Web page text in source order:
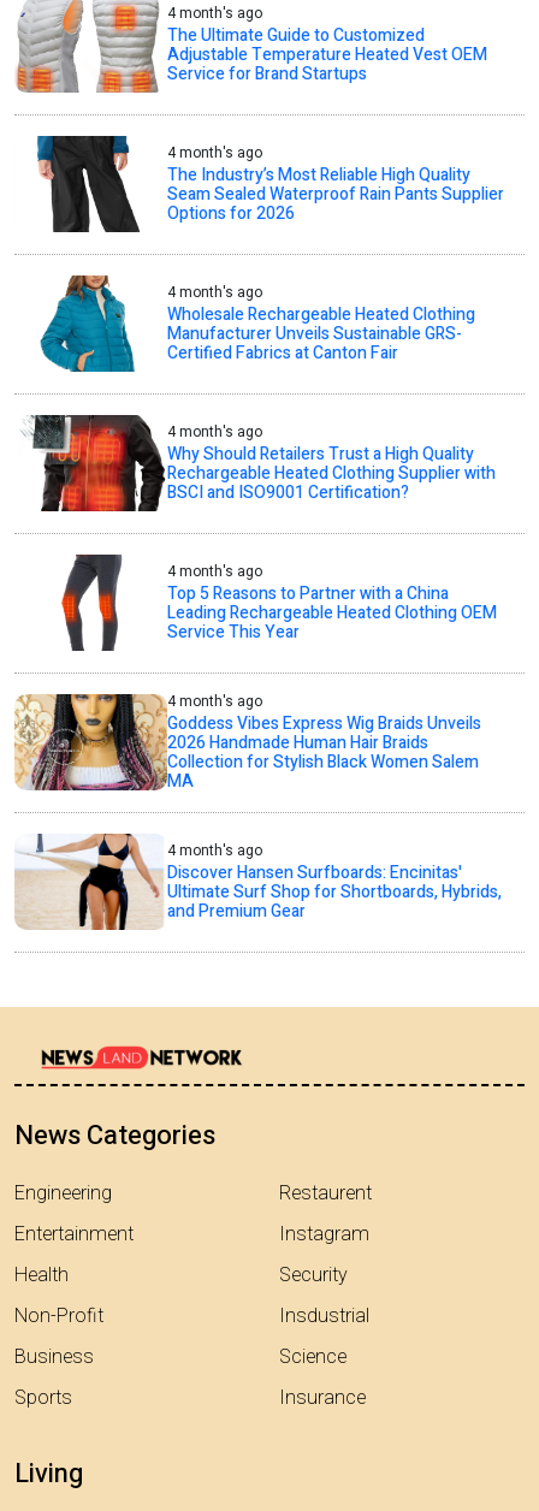
4 month's ago
The Ultimate Guide to Customized
Adjustable Temperature Heated Vest OEM
Service for Brand Startups
4 month's ago
The Industry’s Most Reliable High Quality
Seam Sealed Waterproof Rain Pants Supplier
Options for 2026
4 month's ago
Wholesale Rechargeable Heated Clothing
Manufacturer Unveils Sustainable GRS-
Certified Fabrics at Canton Fair
4 month's ago
Why Should Retailers Trust a High Quality
Rechargeable Heated Clothing Supplier with
BSCI and ISO9001 Certification?
4 month's ago
Top 5 Reasons to Partner with a China
Leading Rechargeable Heated Clothing OEM
Service This Year
4 month's ago
Goddess Vibes Express Wig Braids Unveils
2026 Handmade Human Hair Braids
Collection for Stylish Black Women Salem
MA
4 month's ago
Discover Hansen Surfboards: Encinitas'
Ultimate Surf Shop for Shortboards, Hybrids,
and Premium Gear
News Categories
Engineering
Entertainment
Health
Non-Profit
Business
Sports
Restaurent
Instagram
Security
Insdustrial
Science
Insurance
Living